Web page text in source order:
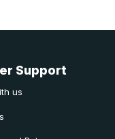
Support
us